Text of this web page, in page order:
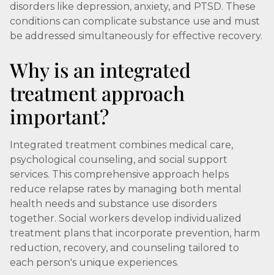
disorders like depression, anxiety, and PTSD. These
conditions can complicate substance use and must
be addressed simultaneously for effective recovery.
Why is an integrated
treatment approach
important?
Integrated treatment combines medical care,
psychological counseling, and social support
services. This comprehensive approach helps
reduce relapse rates by managing both mental
health needs and substance use disorders
together. Social workers develop individualized
treatment plans that incorporate prevention, harm
reduction, recovery, and counseling tailored to
each person's unique experiences.